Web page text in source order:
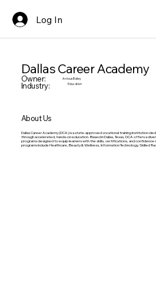
Log In
Dallas Career Academy
Owner: Arrious Bailey
Industry: Education
About Us
Dallas Career Academy (DCA) is a state-approved vocational training institution
through accelerated, hands-on education. Based in Dallas, Texas, DCA offers a
programs designed to equip learners with the skills, certifications, and
programs include Healthcare, Beauty & Wellness, Information Technology, Skilled